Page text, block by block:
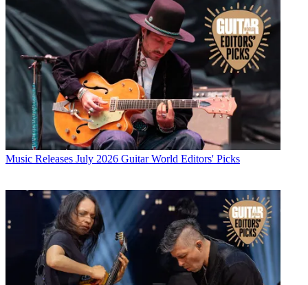
Music Releases July 2026 Guitar World Editors' Picks